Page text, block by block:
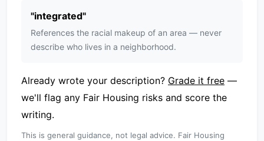
"integrated"
References the racial makeup of an area — never
describe who lives in a neighborhood.
Already wrote your description? Grade it free —
we'll flag any Fair Housing risks and score the
writing.
This is general guidance, not legal advice. Fair Housing